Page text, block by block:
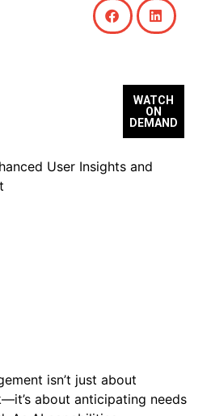
WATCH
ON
DEMAND
User Insights and
isn’t just about
about anticipating needs